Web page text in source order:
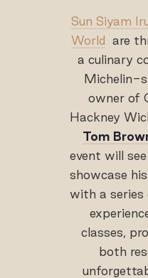
Sun Siyam
World are
a culinary
Michelin-
owner of
Hackney
Tom
event will
showcase
with a series
classes,
both